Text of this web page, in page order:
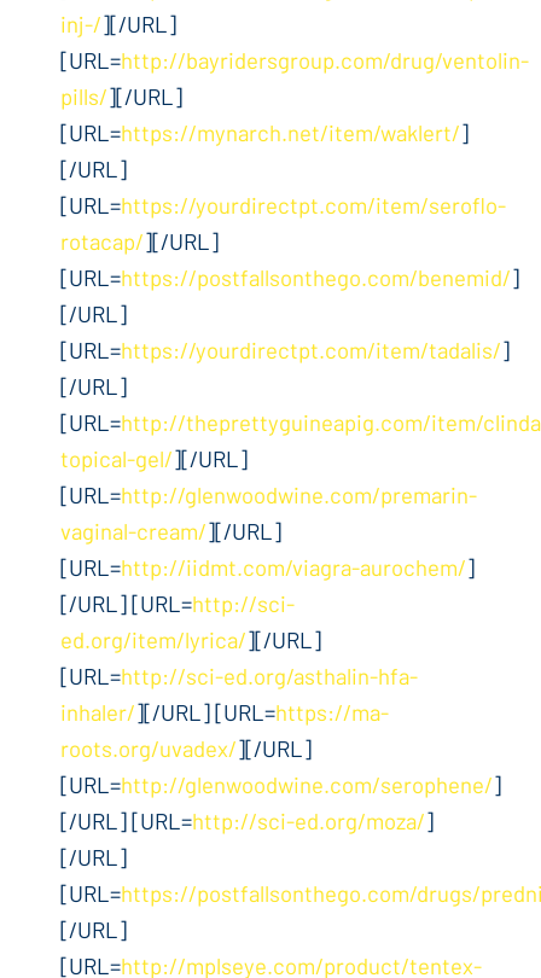
inj-/][/URL]
[URL=http://bayridersgroup.com/drug/ventolin-
pills/][/URL]
[URL=https://mynarch.net/item/waklert/]
[/URL]
[URL=https://yourdirectpt.com/item/seroflo-
rotacap/][/URL]
[URL=https://postfallsonthego.com/benemid/]
[/URL]
[URL=https://yourdirectpt.com/item/tadalis/]
[/URL]
[URL=http://theprettyguineapig.com/item/
topical-gel/][/URL]
[URL=http://glenwoodwine.com/premarin-
vaginal-cream/][/URL]
[URL=http://iidmt.com/viagra-aurochem/]
[/URL] [URL=http://sci-
ed.org/item/lyrica/][/URL]
[URL=http://sci-ed.org/asthalin-hfa-
inhaler/][/URL] [URL=https://ma-
roots.org/uvadex/][/URL]
[URL=http://glenwoodwine.com/serophene/]
[/URL] [URL=http://sci-ed.org/moza/]
[/URL]
[URL=https://postfallsonthego.com/drugs/
[/URL]
[URL=http://mplseye.com/product/tentex-